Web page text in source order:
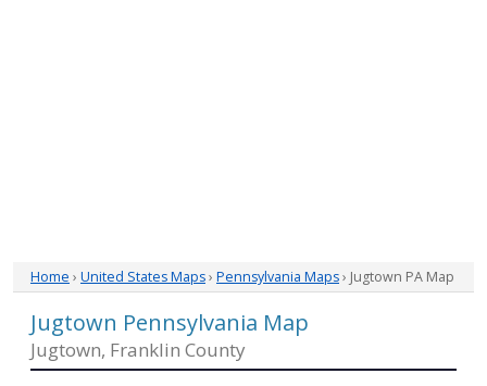
Home › United States Maps› Pennsylvania Maps› Jugtown PA Map
Jugtown Pennsylvania Map
Jugtown, Franklin County